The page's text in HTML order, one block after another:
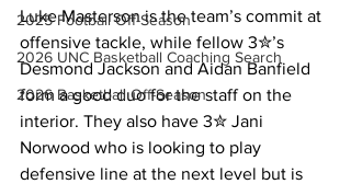
2025 Football Off-Season
2026 UNC Basketball Coaching Search
2026 Basketball Off-Season
Luke Masterson is the team’s commit at
offensive tackle, while fellow 3✮’s
Desmond Jackson and Aidan Banfield
form a good duo for the staff on the
interior. They also have 3✮ Jani
Norwood who is looking to play
defensive line at the next level but is